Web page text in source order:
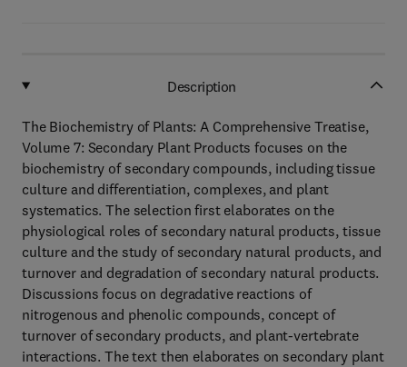
Description
The Biochemistry of Plants: A Comprehensive Treatise,
Volume 7: Secondary Plant Products focuses on the
biochemistry of secondary compounds, including tissue
culture and differentiation, complexes, and plant
systematics. The selection first elaborates on the
physiological roles of secondary natural products, tissue
culture and the study of secondary natural products, and
turnover and degradation of secondary natural products.
Discussions focus on degradative reactions of
nitrogenous and phenolic compounds, concept of
turnover of secondary products, and plant-vertebrate
interactions. The text then elaborates on secondary plant